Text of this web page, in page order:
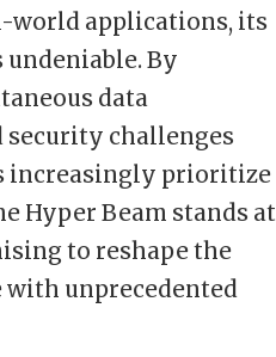
world applications, its
By
data
challenges
increasingly prioritize
Hyper Beam stands at
to reshape the
with unprecedented